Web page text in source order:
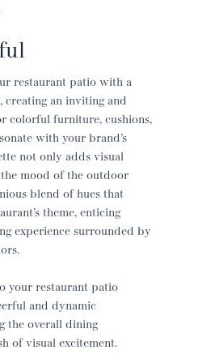
restaurant patiowith a
creating an inviting and
colorful furniture, cushions,
with your brand’s
not only adds visual
mood of the outdoor
blend of hues that
theme, enticing
experience surrounded by
your restaurant patio
and dynamic
the overall dining
of visual excitement.